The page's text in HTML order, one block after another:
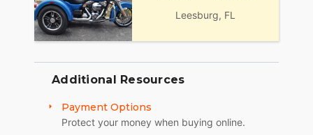
Leesburg, FL
Additional Resources
Payment Options
Protect your money when buying online.